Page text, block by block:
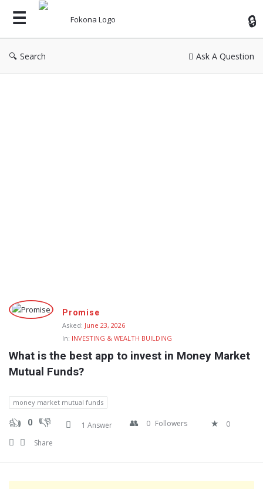
Search Ask A Question
Fokona
Questions
Promise
Asked: June 23, 2026
In: INVESTING & WEALTH BUILDING
What is the best app to invest in Money Market
Mutual Funds?
money market mutual funds
0 1 Answer 0 Followers
0
Share